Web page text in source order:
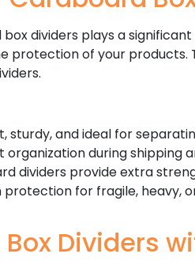
dividers plays a
of your products.
sturdy, and ideal for
during shipping
dividers provide extra
for fragile, heavy,
Dividers